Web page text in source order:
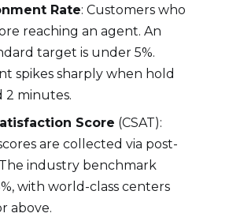
Rate: Customers who
reaching an agent. An
target is under 5%.
spikes sharply when hold
2 minutes.
Score (CSAT):
are collected via post-
industry benchmark
with world-class centers
above.